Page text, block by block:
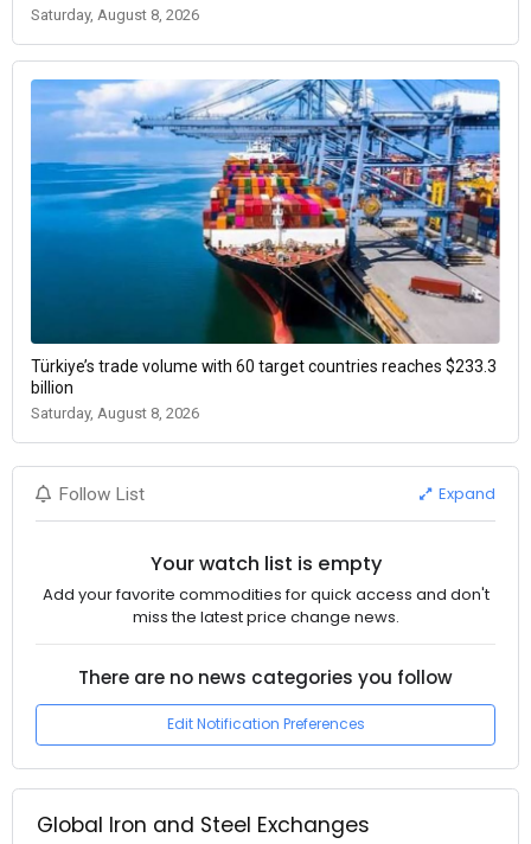
Saturday, August 8, 2026
Türkiye’s trade volume with 60 target countries reaches $233.3
billion
Saturday, August 8, 2026
Follow List Expand
Your watch list is empty
Add your favorite commodities for quick access and don't
miss the latest price change news.
There are no news categories you follow
Edit Notification Preferences
Global Iron and Steel Exchanges